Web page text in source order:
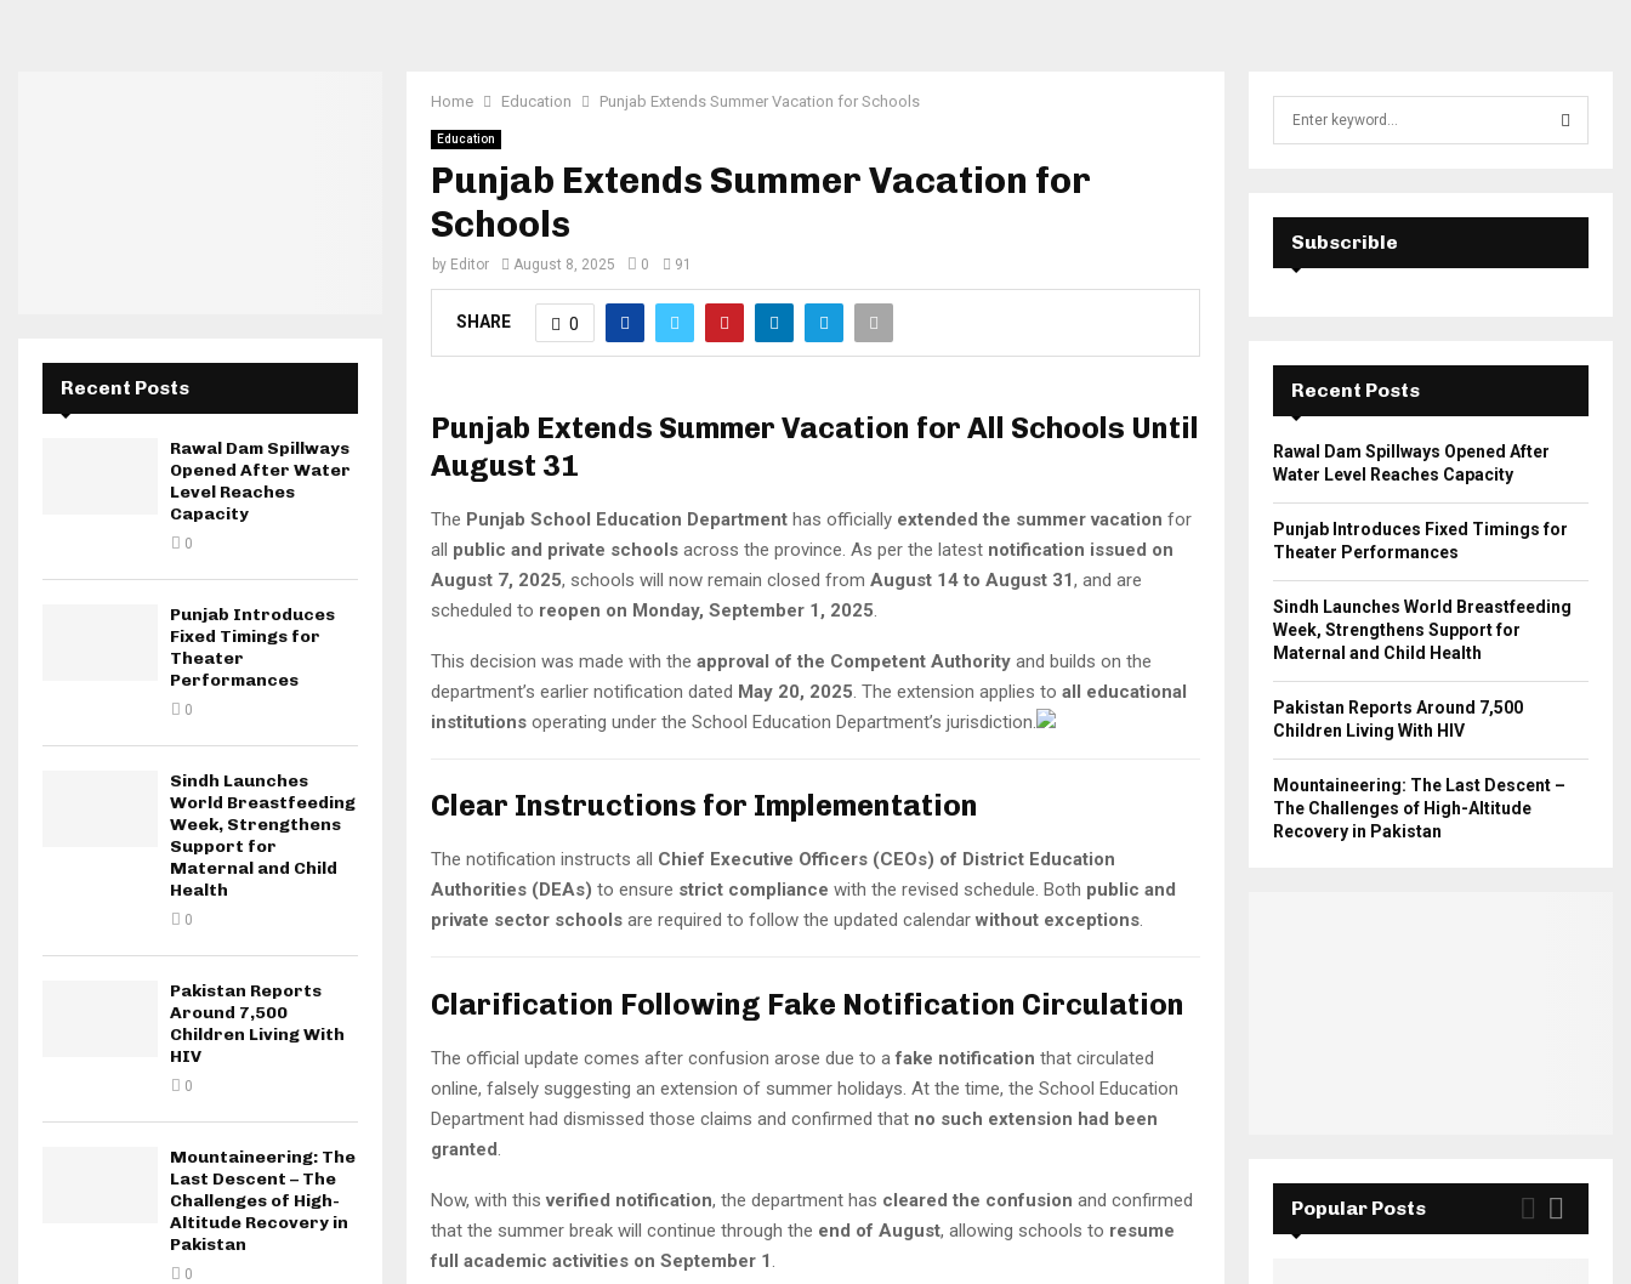
Home Education Punjab Extends Summer Vacation for Schools
Education
Punjab Extends Summer Vacation for
Schools
by Editor August 8, 2025 0 91
SHARE 0
Punjab Extends Summer Vacation for All Schools Until
August 31
The Punjab School Education Department has officially extended the summer vacation for
all public and private schools across the province. As per the latest notification issued on
August 7, 2025, schools will now remain closed from August 14 to August 31, and are
scheduled to reopen on Monday, September 1, 2025
This decision was made with the approval of the Competent Authority and builds on the
department’s earlier notification dated May 20, 2025 . The extension applies to all educational
institutions operating under the School Education Department’s jurisdiction.
Clear Instructions for Implementation
The notification instructs all Chief Executive Officers (CEOs) of District Education
Authorities (DEAs) to ensure strict compliance with the revised schedule. Both public and
private sector schools are required to follow the updated calendar without exceptions.
Clarification Following Fake Notification Circulation
The official update comes after confusion arose due to afake notification that circulated
online, falsely suggesting an extension of summer holidays. At the time, the School Education
Department had dismissed those claims and confirmed that no such extension had been
granted
Now, with thisverified notification, the department has cleared the confusion and confirmed
that the summer break will continue through the end of August, allowing schools to resume
full academic activities on September 1
Recent Posts
Rawal Dam Spillways
Opened After Water
Level Reaches
Capacity
0
Punjab Introduces
Fixed Timings for
Theater
Performances
0
Sindh Launches
World Breastfeeding
Week, Strengthens
Support for
Maternal and Child
Health
0
Pakistan Reports
Around 7,500
Children Living With
HIV
0
Mountaineering: The
Last Descent – The
Challenges of High-
Altitude Recovery in
Pakistan
0
E
A
C
Subscrible
Recent Posts
Rawal Dam Spillways Opened After
Water Level Reaches Capacity
Punjab Introduces Fixed Timings for
Theater Performances
Sindh Launches World Breastfeeding
Week, Strengthens Support for
Maternal and Child Health
Pakistan Reports Around 7,500
Children Living With HIV
Mountaineering: The Last Descent –
The Challenges of High-Altitude
Recovery in Pakistan
Popular Posts